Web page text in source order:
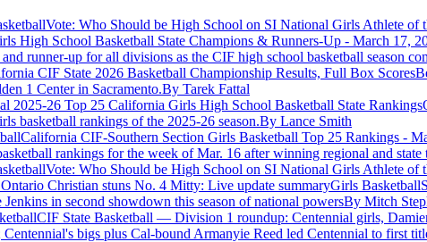
Vote: Who Should be High School on SI National Girls Athlete of
runner-up for all divisions as the CIF high school basketball season
CIF State 2026 Basketball Championship Results, Full Box Scores
1 Center in Sacramento.By Tarek Fattal
2025-26 Top 25 California Girls High School Basketball State Rankings
basketball rankings of the 2025-26 season.By Lance Smith
California CIF-Southern Section Girls Basketball Top 25 Rankings -
rankings for the week of Mar. 16 after winning regional and state
Vote: Who Should be High School on SI National Girls Athlete of
Girls Basketball
in second showdown this season of national powersBy Mitch
CIF State Basketball — Division 1 roundup: Centennial girls,
bigs plus Cal-bound Armanyie Reed led Centennial to first